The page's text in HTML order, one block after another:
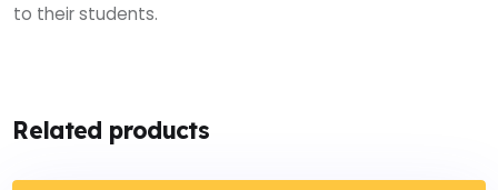
to their students.
Related products